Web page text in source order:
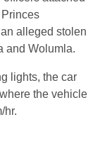
alleged stolen
and Wolumla.
lights, the car
the vehicle
hr.